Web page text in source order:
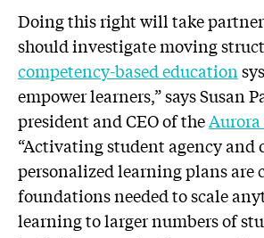
Doing this right will take
should investigate moving
competency-based education
empower learners,” says Susan
president and CEO of the
“Activating student agency and
personalized learning plans are
foundations needed to scale
learning to larger numbers of